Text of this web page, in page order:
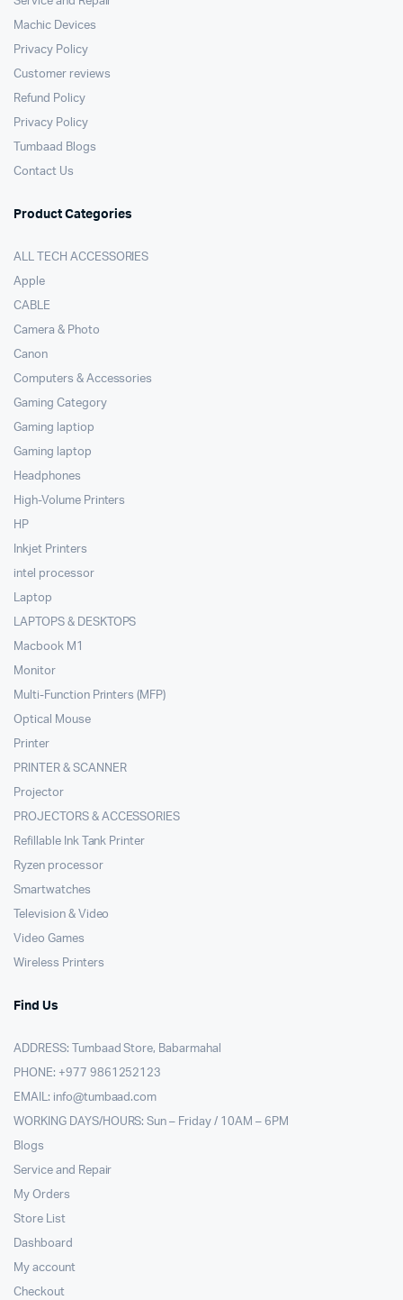
Machic Devices
Privacy Policy
Customer reviews
Refund Policy
Privacy Policy
Tumbaad Blogs
Contact Us
Product Categories
ALL TECH ACCESSORIES
Apple
CABLE
Camera & Photo
Canon
Computers & Accessories
Gaming Category
Gaming laptiop
Gaming laptop
Headphones
High-Volume Printers
HP
Inkjet Printers
intel processor
Laptop
LAPTOPS & DESKTOPS
Macbook M1
Monitor
Multi-Function Printers (MFP)
Optical Mouse
Printer
PRINTER & SCANNER
Projector
PROJECTORS & ACCESSORIES
Refillable Ink Tank Printer
Ryzen processor
Smartwatches
Television & Video
Video Games
Wireless Printers
Find Us
ADDRESS: Tumbaad Store, Babarmahal
PHONE: +977 9861252123
EMAIL: info@tumbaad.com
WORKING DAYS/HOURS: Sun – Friday / 10AM – 6PM
Blogs
Service and Repair
My Orders
Store List
Dashboard
My account
Checkout